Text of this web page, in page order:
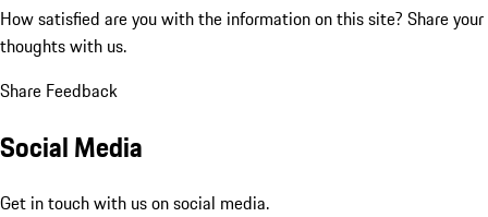
How satisfied are you with the information on this site? Share your
thoughts with us.
Share Feedback
Social Media
Get in touch with us on social media.